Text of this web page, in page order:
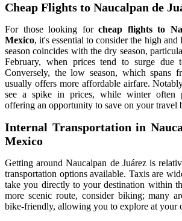
Cheap Flights to Naucalpan de
For those looking forcheap flights to
Mexico, it's essential to consider the high and
season coincides with the dry season,
February, when prices tend to surge due
Conversely, the low season, which spans
usually offers more affordable airfare.
see a spike in prices, while winter often
offering an opportunity to save on your travel
Internal Transportation in
Mexico
Getting around Naucalpan de Juárez is
transportation options available. Taxis are
take you directly to your destination within
more scenic route, consider biking; many
bike-friendly, allowing you to explore at your